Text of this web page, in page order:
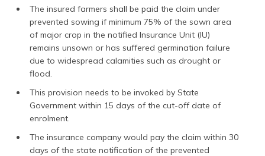
The insured farmers shall be paid the claim under
prevented sowing if minimum 75% of the sown area
of major crop in the notified Insurance Unit (IU)
remains unsown or has suffered germination failure
due to widespread calamities such as drought or
flood.
This provision needs to be invoked by State
Government within 15 days of the cut-off date of
enrolment.
The insurance company would pay the claim within 30
days of the state notification of the prevented